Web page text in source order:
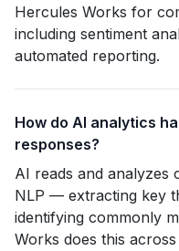
Hercules Works for
including sentiment
automated reporting.
How do AI analytics
responses?
AI reads and analyzes
NLP — extracting key
identifying commonly
Works does this